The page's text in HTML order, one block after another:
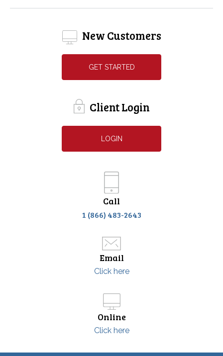
New Customers
GET STARTED
Client Login
LOGIN
Call
1 (866) 483-2643
Email
Click here
Online
Click here